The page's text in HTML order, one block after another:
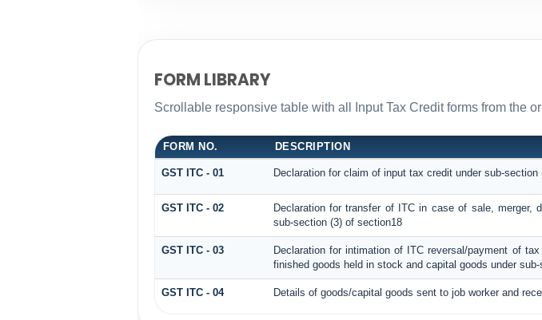
FORM LIBRARY
Scrollable responsive table with all Input Tax Credit forms from the
FORM NO. DESCRIPTION
GST ITC - 01 Declaration for claim of input tax credit under sub-section
GST ITC - 02
Declaration for transfer of ITC in case of sale, merger,
sub-section (3) of section18
GST ITC - 03
Declaration for intimation of ITC reversal/payment of
finished goods held in stock and capital goods under
GST ITC - 04 Details of goods/capital goods sent to job worker and